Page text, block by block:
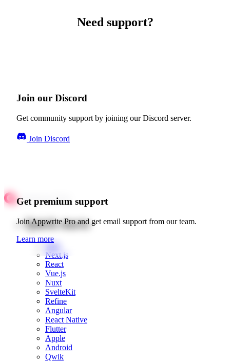
Need support?
Join our Discord
Get community support by joining our Discord server.
Join Discord
Get premium support
Join Appwrite Pro and get email support from our team.
Learn more
Quick starts
Web
Next.js
React
Vue.js
Nuxt
SvelteKit
Refine
Angular
React Native
Flutter
Apple
Android
Qwik